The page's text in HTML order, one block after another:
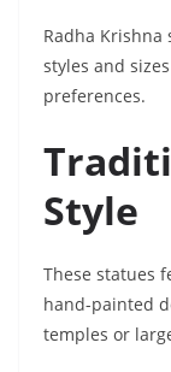
Radha
styles and
preferences.
Style
These statues
hand-painted
temples or